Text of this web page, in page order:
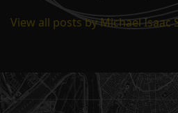
View all posts by Michael Isaac